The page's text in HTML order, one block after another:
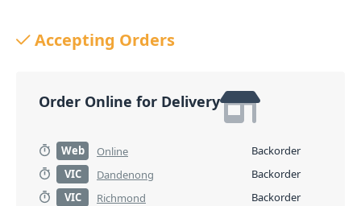
Accepting Orders
Order Online for Delivery
Web Online
Backorder
VIC
Dandenong
Backorder
VIC
Richmond
Backorder